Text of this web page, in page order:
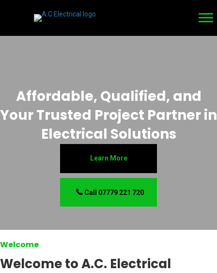
Affordable, Qualified, and
Your Trusted Project Partner in
Electrical Solutions
Learn More
Call 07779 221 720
Welcome
Welcome to A.C. Electrical